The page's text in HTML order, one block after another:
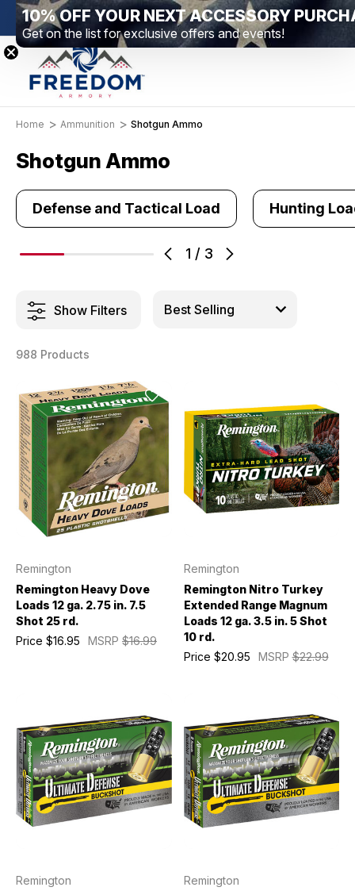
New Range Location – Elizabethtown, PA Free
Home Ammunition Shotgun Ammo
Shotgun Ammo
1 / 3
Defense and Tactical Load Hunting
Show Filters
988 Products
Remington
Remington Heavy Dove
Loads 12 ga. 2.75 in. 7.5
Shot 25 rd.
MSRP $16.99
Price $16.95
Remington
Remington Nitro Turkey
Extended Range Magnum
Loads 12 ga. 3.5 in. 5 Shot
10 rd.
MSRP$22.99
Price $20.95
Remington
Remington